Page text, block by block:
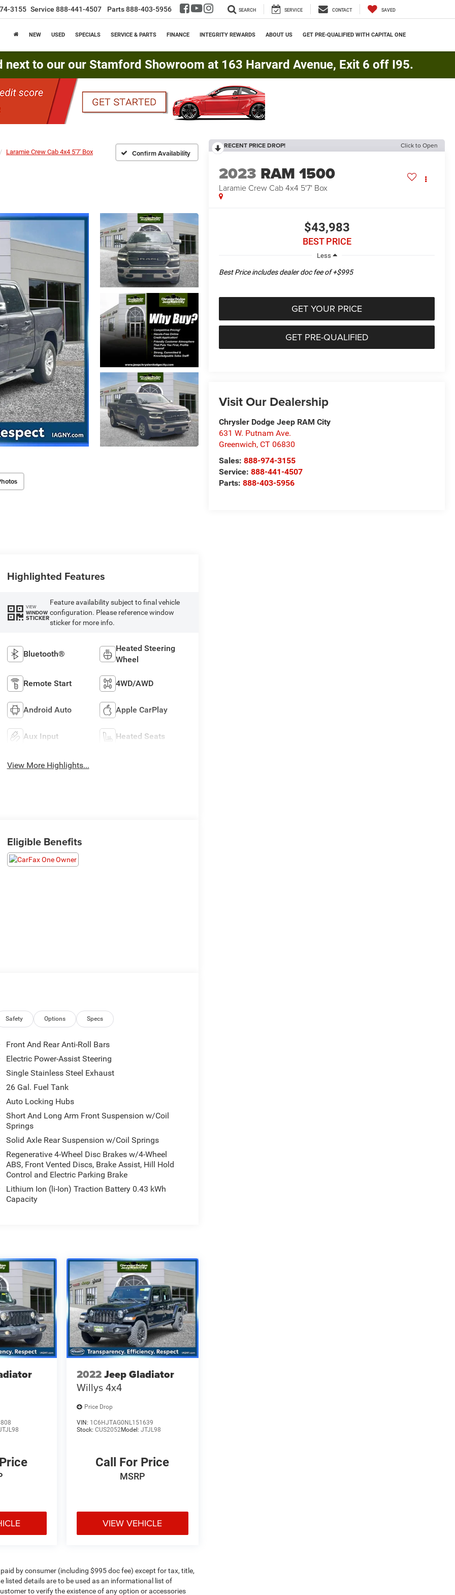
3155 Service 888-441-4507 Parts888-403-5956 SEARCH SERVICE CONTACT SAVED
NEW USED SPECIALS SERVICE & PARTS FINANCE INTEGRITY REWARDS ABOUT US GET PRE-QUALIFIED WITH CAPITAL ONE
next to our our Stamford Showroom at 163 Harvard Avenue, Exit 6 off I95.
Laramie Crew Cab 4x4 5'7' Box Confirm Availability
RECENT PRICE DROP! Click to Open
2023 RAM 1500
Laramie Crew Cab 4x4 5'7' Box
$43,983
BEST PRICE
Less
Best Price includes dealer doc fee of +$995
GET YOUR PRICE
GET PRE-QUALIFIED
Visit Our Dealership
Chrysler Dodge Jeep RAM City
631 W. Putnam Ave.
Greenwich, CT 06830
Sales:888-974-3155
Service:888-441-4507
Parts:888-403-5956
Highlighted Features
VIEW
WINDOW
STICKER
Feature availability subject to final vehicle
configuration. Please reference window
sticker for more info.
Bluetooth®
Heated Steering
Wheel
Remote Start 4WD/AWD
Android Auto Apple CarPlay
Aux Input Heated Seats
View More Highlights...
Eligible Benefits
Safety Options Specs
Front And Rear Anti-Roll Bars
Electric Power-Assist Steering
Single Stainless Steel Exhaust
26 Gal. Fuel Tank
Auto Locking Hubs
Short And Long Arm Front Suspension w/Coil
Springs
Solid Axle Rear Suspension w/Coil Springs
Regenerative 4-Wheel Disc Brakes w/4-Wheel
ABS, Front Vented Discs, Brake Assist, Hill Hold
Control and Electric Parking Brake
Lithium Ion (li-Ion) Traction Battery 0.43 kWh
Capacity
2022Jeep Gladiator
Willys 4x4
Price Drop
VIN: 1C6HJTAG0NL151639
Stock: CUS2052Model: JTJL98
Call For Price
MSRP
VIEW VEHICLE
by consumer (including $995 doc fee) except for tax, title,
listed details are to be used as an informational list of
to verify the existence of any option or accessories